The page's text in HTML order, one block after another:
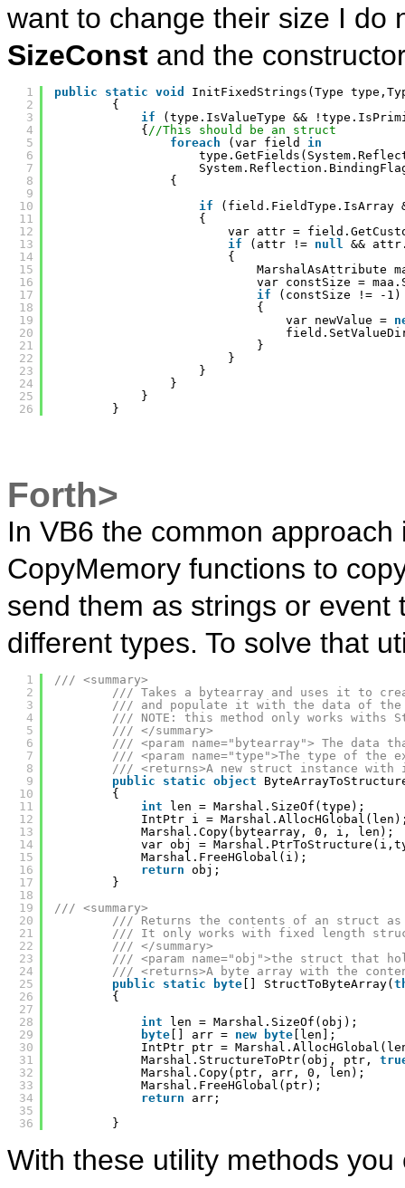
want to change their size I do
SizeConst and the
1
2
3
4
5
6
7
8
9
10
11
12
13
14
15
16
17
18
19
20
21
22
23
24
25
26
public static void
InitFixedStrings(Type
{
if
(type.IsValueType &&
{ //This should be an struct
foreach
(var field in
{
if
(field.FieldType.IsArray
{
var attr =
if
(attr != null
&&
{
MarshalAsAttribute
var constSize =
if
(constSize != -1)
{
var newValue =
}
}
}
}
}
}
Forth>
In VB6 the common
CopyMemory functions to
send them as strings or
different types. To solve that
1
2
3
4
5
6
7
8
9
10
11
12
13
14
15
16
17
18
19
20
21
22
23
24
25
26
27
28
29
30
31
32
33
34
35
36
/// <summary>
/// Takes a bytearray and uses it to
/// and populate it with the data of the
/// NOTE: this method only works withs
/// </summary>
/// <param name="bytearray"> The
/// <param name="type">The type of the
/// <returns>A new struct instance
public
static object
{
int
len = Marshal.SizeOf(type);
IntPtr i =
Marshal.Copy(bytearray, 0, i, len);
var obj =
Marshal.FreeHGlobal(i);
return obj;
}
/// <summary>
/// Returns the contents of an struct
/// It only works with fixed length
/// </summary>
/// <param name="obj">the struct that
/// <returns>A byte array with the
public
static byte [] StructToByteArray(
{
int
len = Marshal.SizeOf(obj);
byte [] arr = new byte [len];
IntPtr ptr =
Marshal.StructureToPtr(obj, ptr,
Marshal.Copy(ptr, arr, 0, len);
Marshal.FreeHGlobal(ptr);
return
arr;
}
With these utility methods